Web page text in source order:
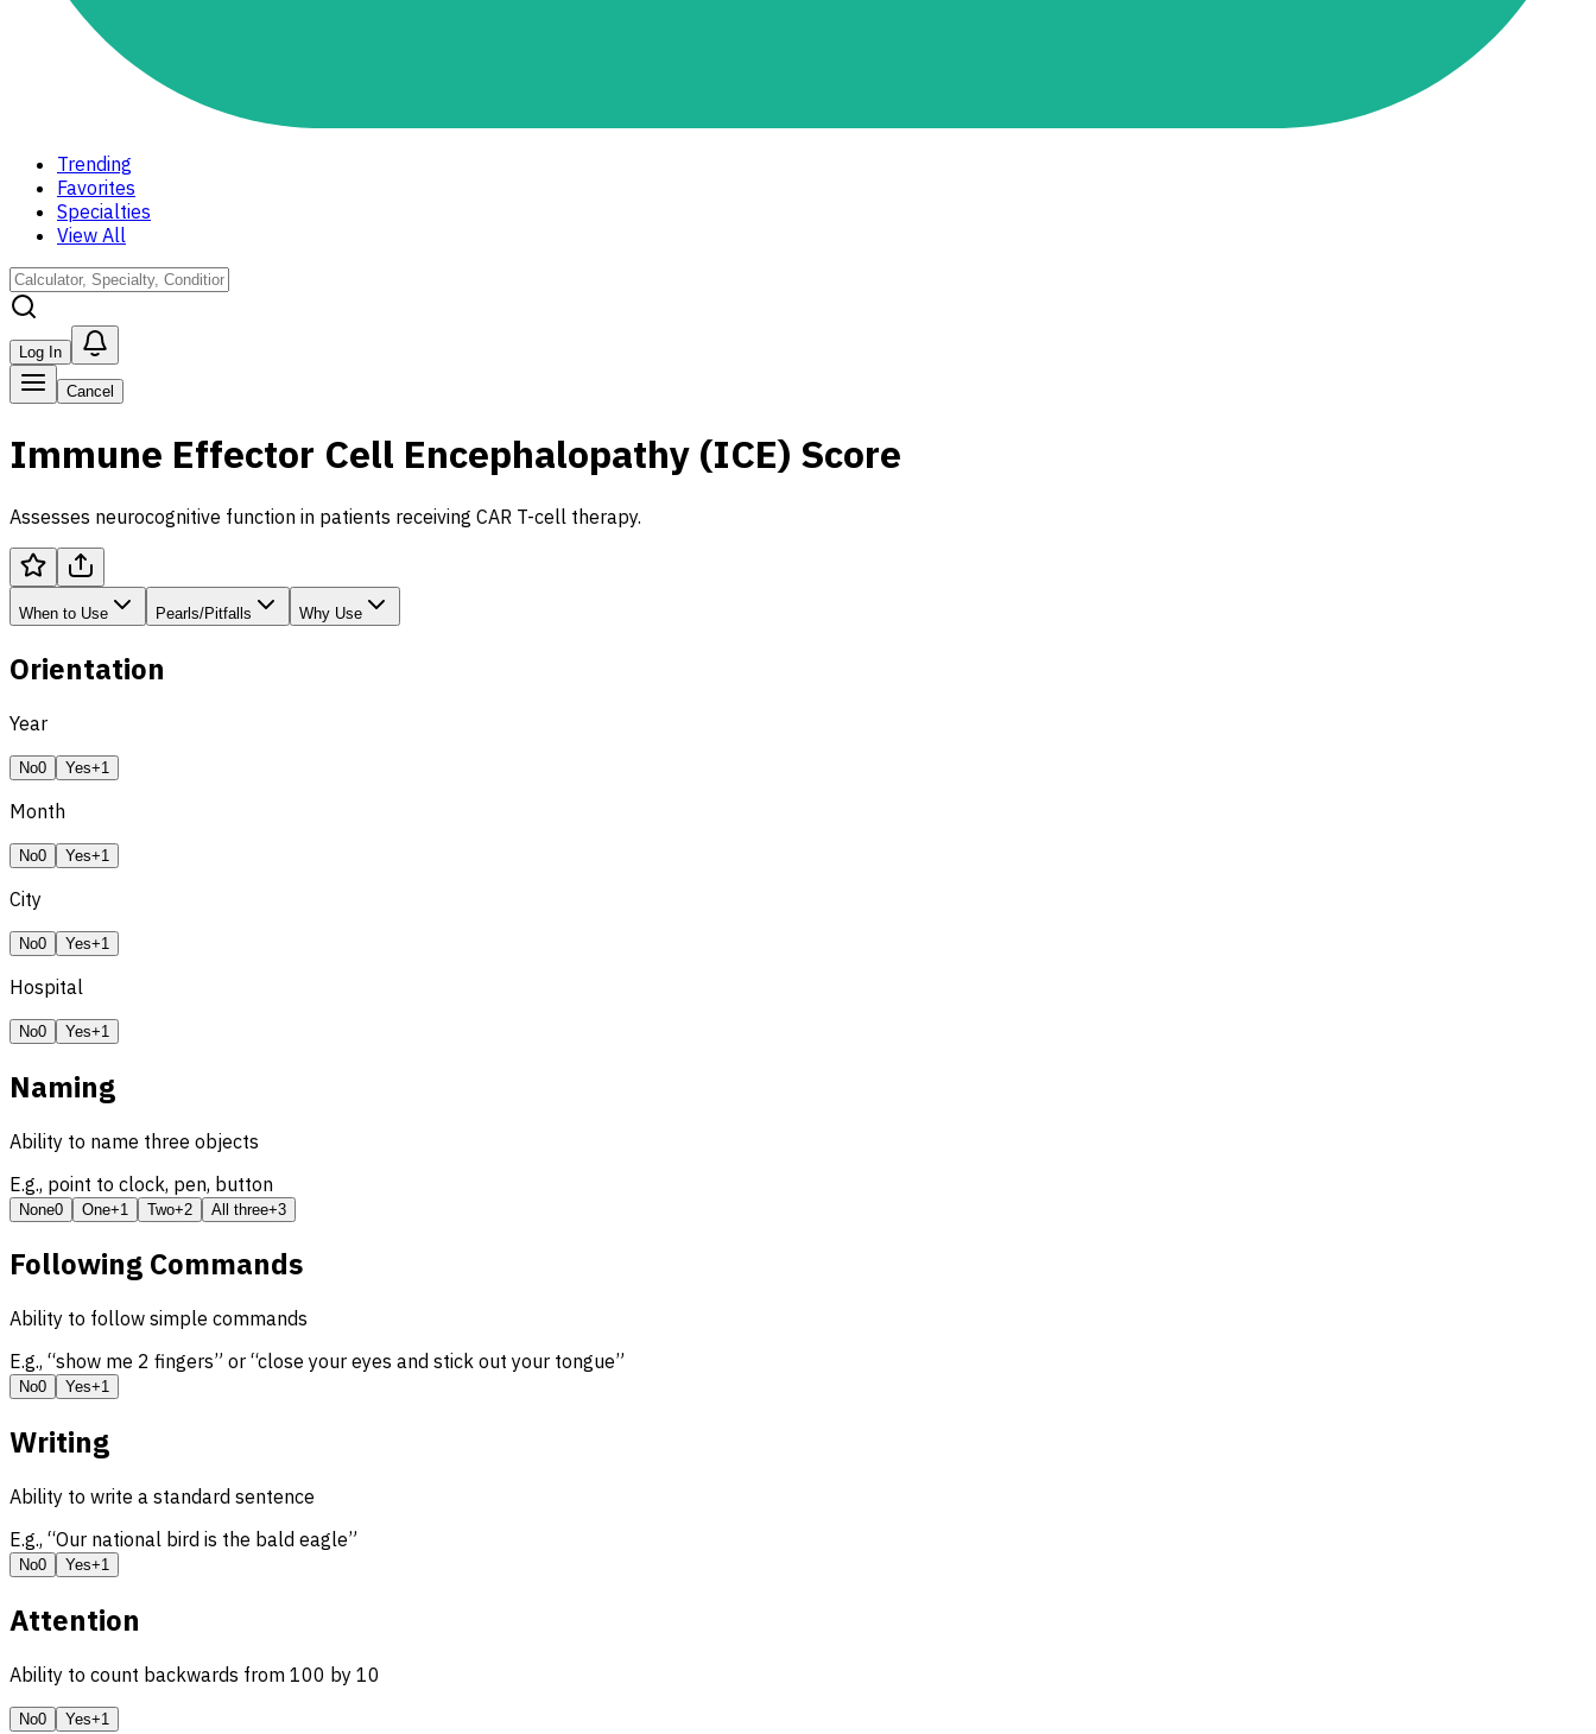
Trending
Favorites
Specialties
View All
Log In
Cancel
Immune Effector Cell Encephalopathy (ICE) Score
Assesses neurocognitive function in patients receiving CAR T-cell therapy.
When to Use Pearls/Pitfalls Why Use
Orientation
Year
No0 Yes+1
Month
No0 Yes+1
City
No0 Yes+1
Hospital
No0 Yes+1
Naming
Ability to name three objects
E.g., point to clock, pen, button
None0 One+1 Two+2 All three+3
Following Commands
Ability to follow simple commands
E.g., “show me 2 fingers” or “close your eyes and stick out your tongue”
No0 Yes+1
Writing
Ability to write a standard sentence
E.g., “Our national bird is the bald eagle”
No0 Yes+1
Attention
Ability to count backwards from 100 by 10
No0 Yes+1